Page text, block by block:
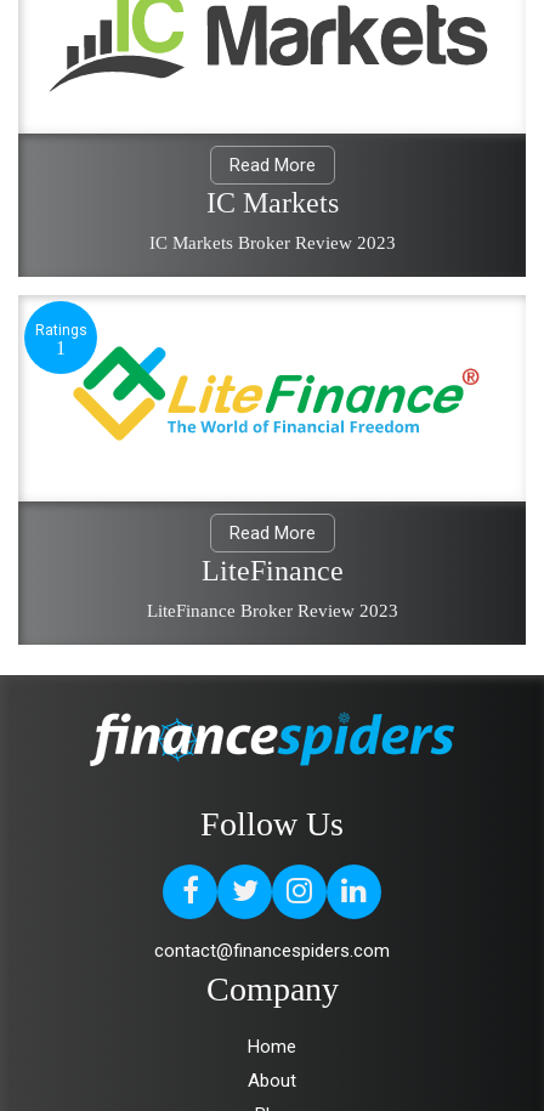
Read More
IC Markets
IC Markets Broker Review 2023
Ratings
1
Read More
LiteFinance
LiteFinance Broker Review 2023
Follow Us
contact@financespiders.com
Company
Home
About